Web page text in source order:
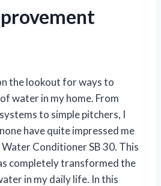
the lookout for ways to
water in my home. From
to simple pitchers, I
have quite impressed me
Conditioner SB 30. This
completely transformed the
in my daily life. In this